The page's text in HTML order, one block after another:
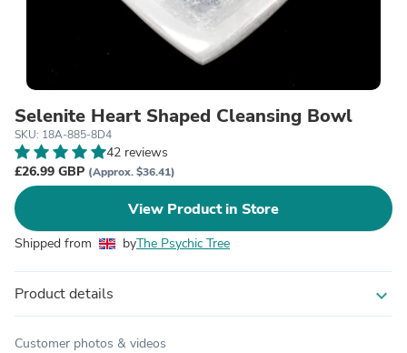
Selenite Heart Shaped Cleansing Bowl
SKU: 18A-885-8D4
42 reviews
£26.99 GBP (Approx. $36.41)
View Product in Store
Shipped from byThe Psychic Tree
Product details expand_more
Customer photos & videos